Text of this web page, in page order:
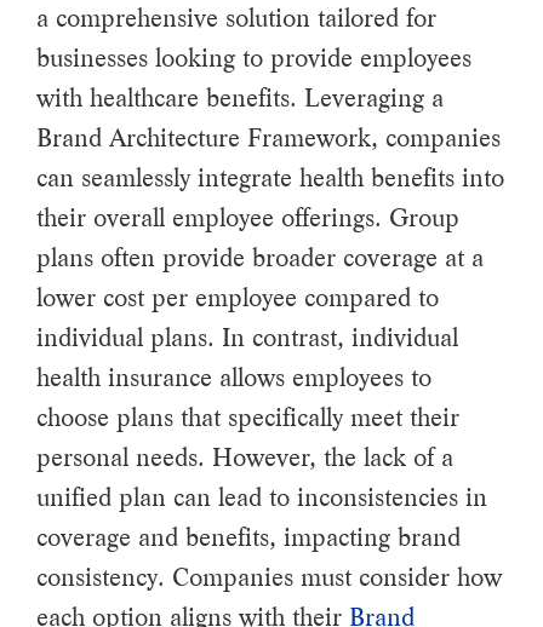
a comprehensive solution tailored for
businesses looking to provide employees
with healthcare benefits. Leveraging a
Brand Architecture Framework, companies
can seamlessly integrate health benefits into
their overall employee offerings. Group
plans often provide broader coverage at a
lower cost per employee compared to
individual plans. In contrast, individual
health insurance allows employees to
choose plans that specifically meet their
personal needs. However, the lack of a
unified plan can lead to inconsistencies in
coverage and benefits, impacting brand
consistency. Companies must consider how
each option aligns with their Brand